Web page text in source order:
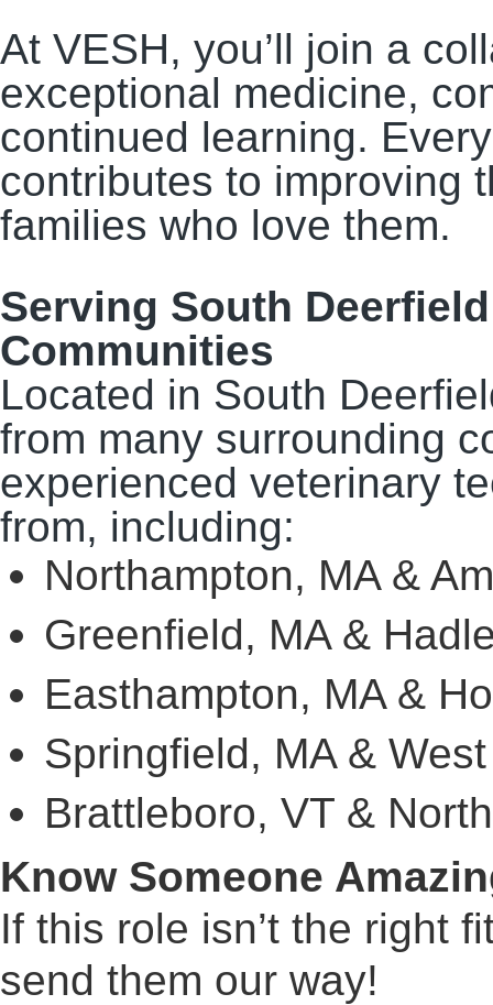
At VESH, you’ll join a
exceptional medicine,
continued learning.
contributes to improving
families who love them.
Serving South
Communities
Located in South
from many surrounding
experienced veterinary
from, including:
Northampton, MA &
Greenfield, MA &
Easthampton, MA &
Springfield, MA &
Brattleboro, VT &
Know Someone
If this role isn’t the right
send them our way!